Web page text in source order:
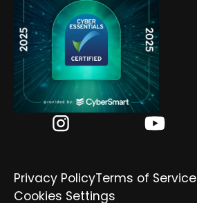
Privacy PolicyTerms of Service
Cookies Settings